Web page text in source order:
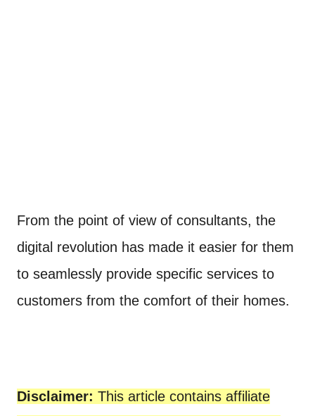
From the point of view of consultants, the
digital revolution has made it easier for them
to seamlessly provide specific services to
customers from the comfort of their homes.
Disclaimer: This article contains affiliate